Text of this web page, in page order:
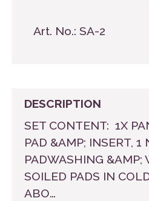
Art. No.: SA-2
DESCRIPTION
SET CONTENT: 1X
PAD &AMP; INSERT, 1
PADWASHING &AMP;
SOILED PADS IN
ABO…